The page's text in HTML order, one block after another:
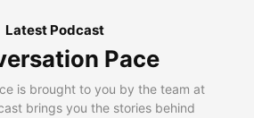
Latest Podcast
Pace
is brought to you by the team at
brings you the stories behind